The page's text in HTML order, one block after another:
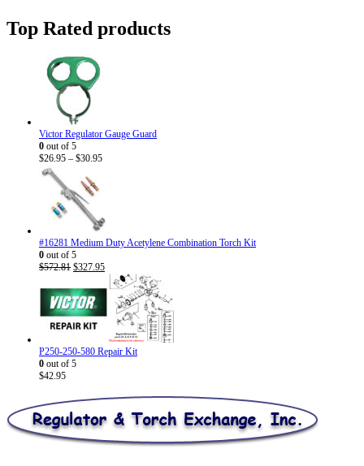
through
Top Rated products
Victor Regulator Gauge Guard
0 out of 5
$26.95 – $30.95Price
#16281 Medium Duty Acetylene Combination Torch Kit
0 out of 5
$572.81 Original
was:
$572.81.
$327.95Current
price
is:
$327.95.
P250-250-580 Repair Kit
0 out of 5
$42.95